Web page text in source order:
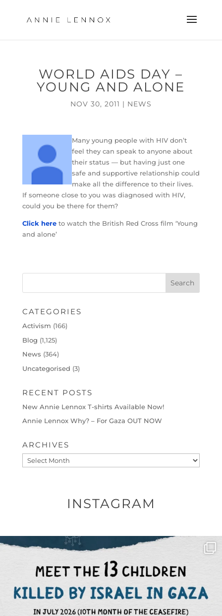
WORLD AIDS DAY –
YOUNG AND ALONE
NOV 30, 2011 | NEWS
Many young people with HIV don’t
feel they can speak to anyone about
their status — but having just one
safe and supportive relationship could
make all the difference to their lives.
If someone close to you was diagnosed with HIV,
could you be there for them?
Click hereto watch the British Red Cross film ‘Young
and alone’
CATEGORIES
Activism (166)
Blog (1,125)
News (364)
Uncategorised (3)
RECENT POSTS
New Annie Lennox T-shirts Available Now!
Annie Lennox Why? – For Gaza OUT NOW
ARCHIVES
Archives
INSTAGRAM
OFFICIALANNIELENNOX
DEAR FRIENDS,
THIS IS THE REASON WHY THOSE...
AUG 1
6859 1150